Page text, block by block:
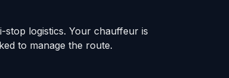
logistics. Your chauffeur is
to manage the route.